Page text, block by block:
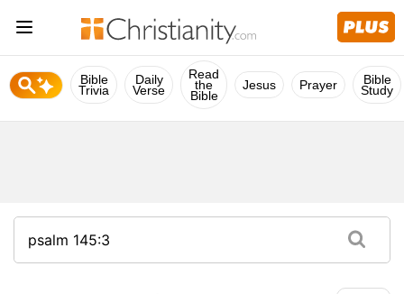
Bible
Trivia
Daily
Verse
Read
the
Bible
Jesus Prayer Bible
Study